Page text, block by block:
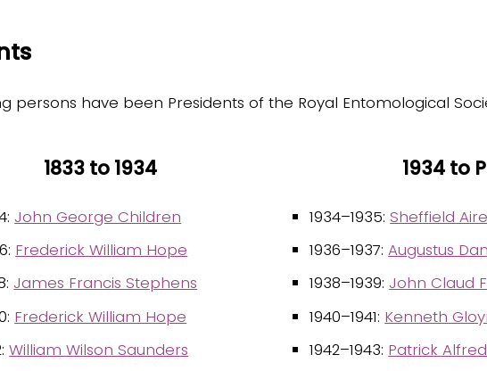
persons have been Presidents of the Royal Entomological
1833 to 1934
John George Children
Frederick William Hope
James Francis Stephens
Frederick William Hope
William Wilson Saunders
1934 to
1934–1935:Sheffield
1936–1937:Augustus
1938–1939: John Claud
1940–1941: Kenneth
1942–1943: Patrick